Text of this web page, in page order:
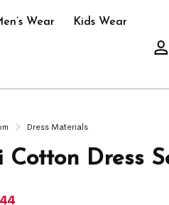
Wear Kids Wear
Dress Materials
Cotton Dress